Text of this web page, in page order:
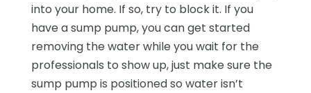
into your home. If so, try to block it. If you
have a sump pump, you can get started
removing the water while you wait for the
professionals to show up, just make sure the
sump pump is positioned so water isn’t